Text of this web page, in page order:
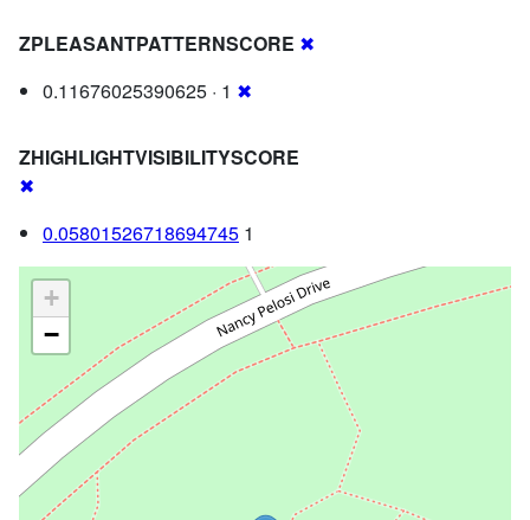
ZPLEASANTPATTERNSCORE ✖
0.11676025390625 · 1 ✖
ZHIGHLIGHTVISIBILITYSCORE
✖
0.05801526718694745 1
+
−